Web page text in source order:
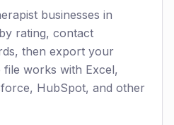
businesses in
rating, contact
then export your
file works with Excel,
HubSpot, and other